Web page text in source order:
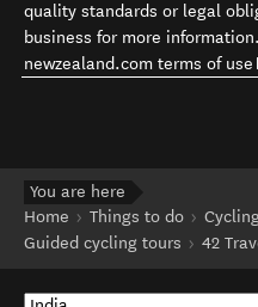
quality standards or legal
business for more
newzealand.com terms of use
You are here
Home
Things to do
Guided cycling tours
42